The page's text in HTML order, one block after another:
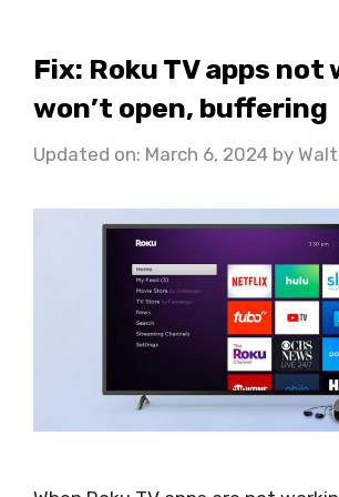
Fix: Roku TV apps not
won’t open, buffering
Updated on: March 6, 2024 by